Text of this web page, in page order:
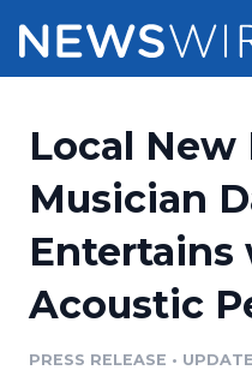
Press Release
Press Release
Media Suite
Pricing
Customer Stories
Resources
Education
Newsroom
Local New
Musician
Entertains
Acoustic
PRESS RELEASE •